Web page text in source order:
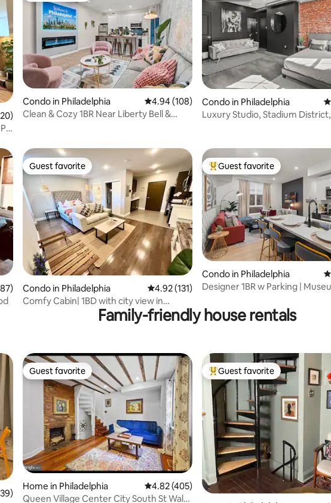
of 5 average rating, 20 reviews
Condo in Philadelphia 4.94 out of 5 average rating, 108 reviews
4.94 (108)
Clean & Cozy 1BR Near Liberty Bell &
Condo in Philadelphia
Luxury Studio, Stadium
5 average rating, 187 reviews
Guest favorite
Guest favorite
Condo in Philadelphia 4.92 out of 5 average rating, 131 reviews
4.92 (131)
Comfy Cabin| 1BD with city view in
Top guest favorite
Guest favorite
Condo in Philadelphia
Designer 1BR w Parking |
Family-friendly house rentals
5 average rating, 239 reviews
Guest favorite
Guest favorite
Home in Philadelphia 4.82 out of 5 average rating, 405 reviews
4.82 (405)
Queen Village Center City South St Walk
Top guest favorite
Guest favorite